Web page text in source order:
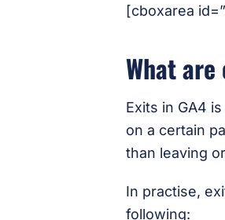
[cboxarea
What
Exits in GA4
on a certain
than leaving
In practise,
following: